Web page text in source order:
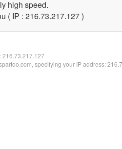
high speed.
( IP : 216.73.217.127 )
216.73.217.127
specifying your IP address: